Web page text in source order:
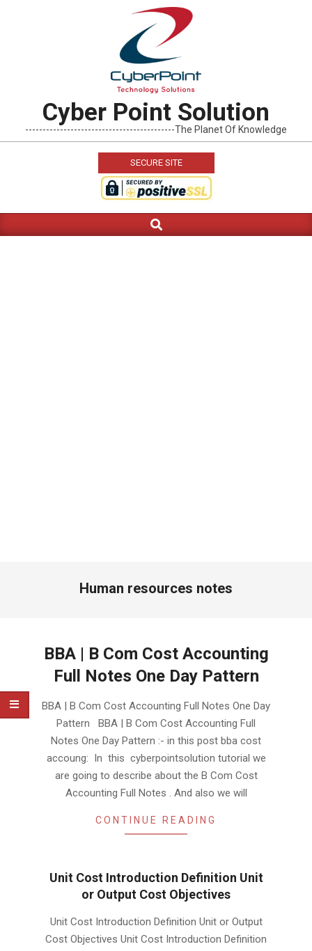
Cyber Point Solution
-------------------------------------------The Planet Of Knowledge
SECURE SITE
Navigation
Search
Human resources notes
BBA | B Com Cost Accounting
Full Notes One Day Pattern
10-
BBA | B Com Cost Accounting Full Notes One Day
Pattern BBA | B Com Cost Accounting Full
Notes One Day Pattern :- in this post bba cost
accoung: In this cyberpointsolution tutorial we
are going to describe about the B Com Cost
Accounting Full Notes . And also we will
CONTINUE READING
Unit Cost Introduction Definition Unit
or Output Cost Objectives
10-
10
Unit Cost Introduction Definition Unit or Output
Cost Objectives Unit Cost Introduction Definition